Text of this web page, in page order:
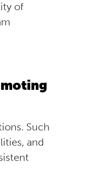
of
Such
and